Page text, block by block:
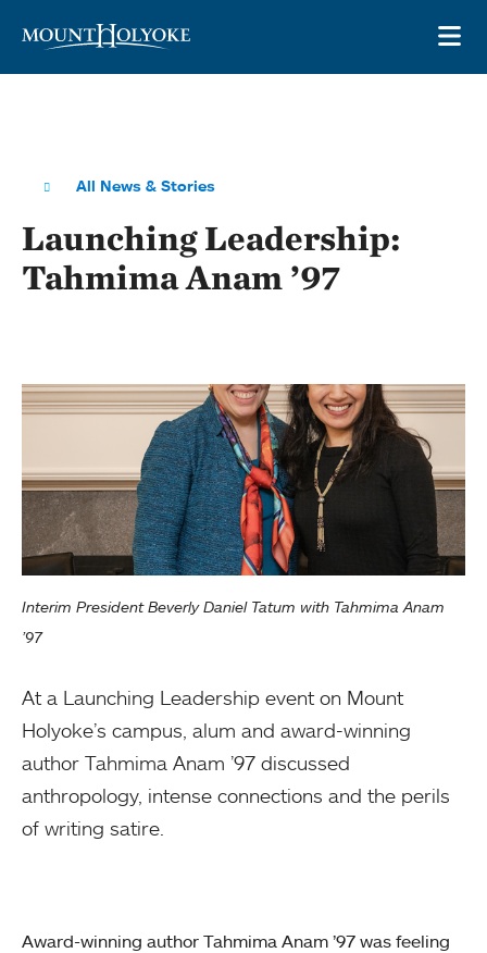
All News & Stories
Launching Leadership:
Tahmima Anam ’97
Interim President Beverly Daniel Tatum with Tahmima Anam
’97
At a Launching Leadership event on Mount
Holyoke’s campus, alum and award-winning
author Tahmima Anam ’97 discussed
anthropology, intense connections and the perils
of writing satire.
Award-winning author Tahmima Anam ’97 was feeling